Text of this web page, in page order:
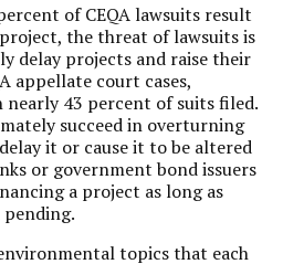
of CEQA lawsuits result
the threat of lawsuits is
delay projects and raise their
appellate court cases,
nearly 43 percent of suits filed.
succeed in overturning
it or cause it to be altered
or government bond issuers
a project as long as
topics that each